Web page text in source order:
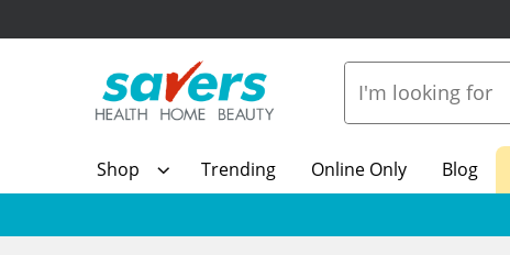
Shop Trending Online Only Blog